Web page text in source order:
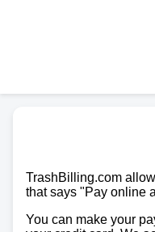
TrashBilling.com
that says "Pay online
You can make your